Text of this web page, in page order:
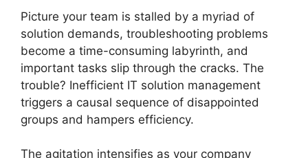
Picture your team is stalled by a myriad of
solution demands, troubleshooting problems
become a time-consuming labyrinth, and
important tasks slip through the cracks. The
trouble? Inefficient IT solution management
triggers a causal sequence of disappointed
groups and hampers efficiency.
The agitation intensifies as your company